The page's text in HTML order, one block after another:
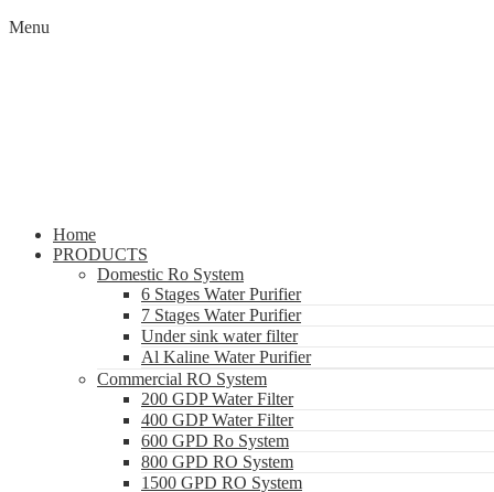
Menu
Home
PRODUCTS
Domestic Ro System
6 Stages Water Purifier
7 Stages Water Purifier
Under sink water filter
Al Kaline Water Purifier
Commercial RO System
200 GDP Water Filter
400 GDP Water Filter
600 GPD Ro System
800 GPD RO System
1500 GPD RO System